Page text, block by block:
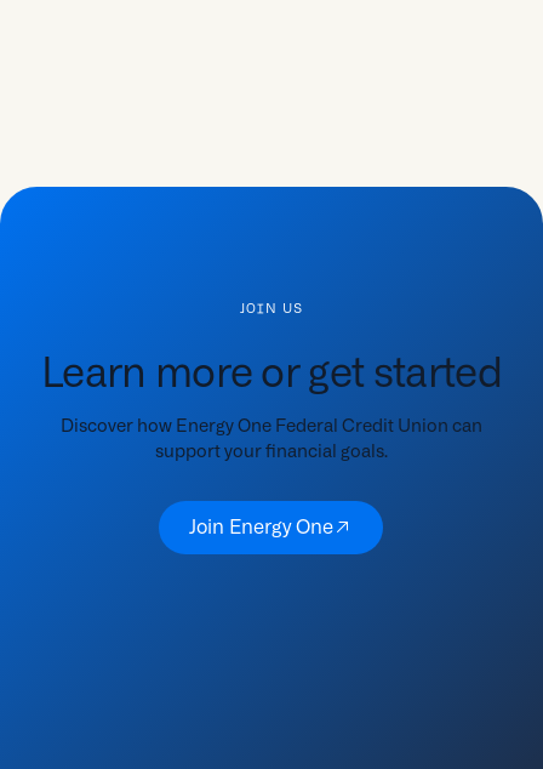
JOIN US
Learn more or get started
Discover how Energy One Federal Credit Union can
support your financial goals.
Join Energy One
Join Energy One